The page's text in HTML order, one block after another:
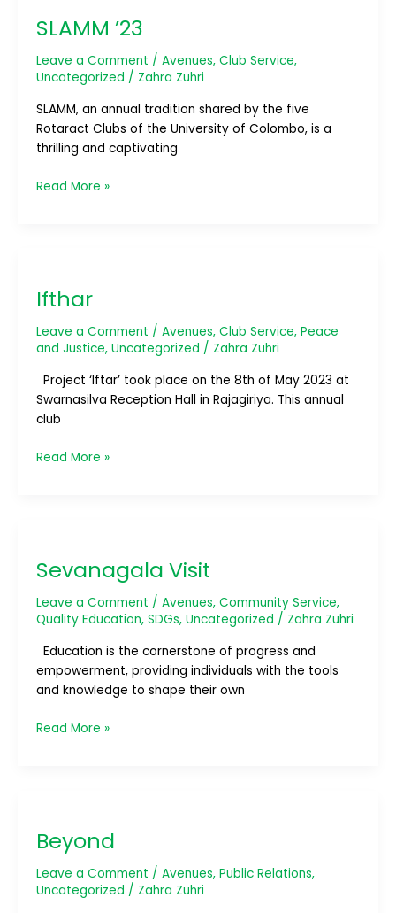
SLAMM ’23
Leave a Comment / Avenues, Club Service,
Uncategorized / Zahra Zuhri
SLAMM, an annual tradition shared by the five
Rotaract Clubs of the University of Colombo, is a
thrilling and captivating
Read More »
Ifthar
Leave a Comment / Avenues, Club Service, Peace
and Justice, Uncategorized / Zahra Zuhri
Project ‘Iftar’ took place on the 8th of May 2023 at
Swarnasilva Reception Hall in Rajagiriya. This annual
club
Read More »
Sevanagala Visit
Leave a Comment / Avenues, Community Service,
Quality Education, SDGs, Uncategorized / Zahra Zuhri
Education is the cornerstone of progress and
empowerment, providing individuals with the tools
and knowledge to shape their own
Read More »
Beyond
Leave a Comment / Avenues, Public Relations,
Uncategorized / Zahra Zuhri